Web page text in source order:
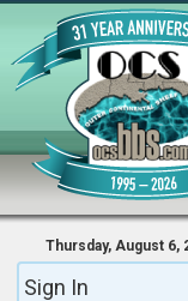
Thursday, August 6,
Sign In